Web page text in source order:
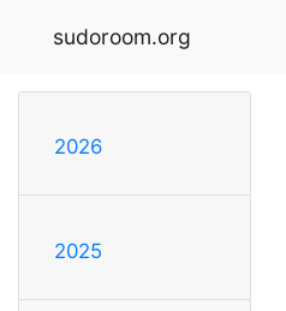
sudoroom.org
2026
2025